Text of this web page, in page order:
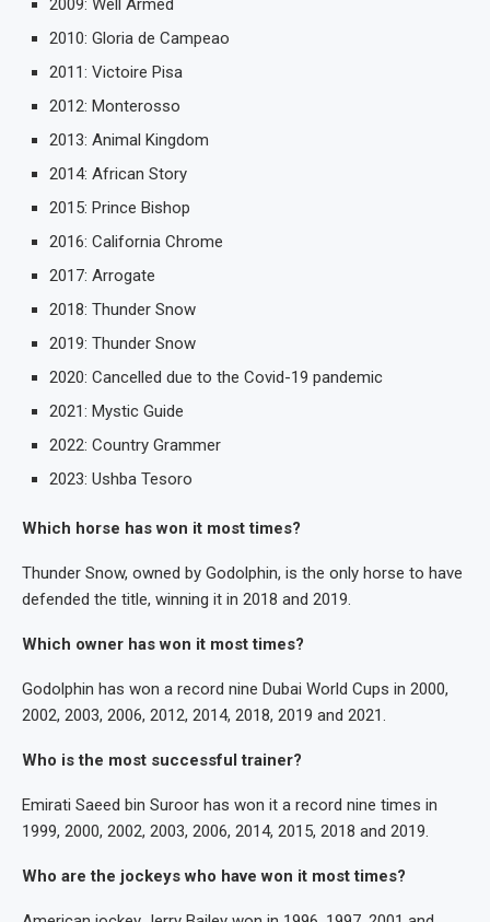
2009: Well Armed
2010: Gloria de Campeao
2011: Victoire Pisa
2012: Monterosso
2013: Animal Kingdom
2014: African Story
2015: Prince Bishop
2016: California Chrome
2017: Arrogate
2018: Thunder Snow
2019: Thunder Snow
2020: Cancelled due to the Covid-19 pandemic
2021: Mystic Guide
2022: Country Grammer
2023: Ushba Tesoro
Which horse has won it most times?
Thunder Snow, owned by Godolphin, is the only horse to have
defended the title, winning it in 2018 and 2019.
Which owner has won it most times?
Godolphin has won a record nine Dubai World Cups in 2000,
2002, 2003, 2006, 2012, 2014, 2018, 2019 and 2021.
Who is the most successful trainer?
Emirati Saeed bin Suroor has won it a record nine times in
1999, 2000, 2002, 2003, 2006, 2014, 2015, 2018 and 2019.
Who are the jockeys who have won it most times?